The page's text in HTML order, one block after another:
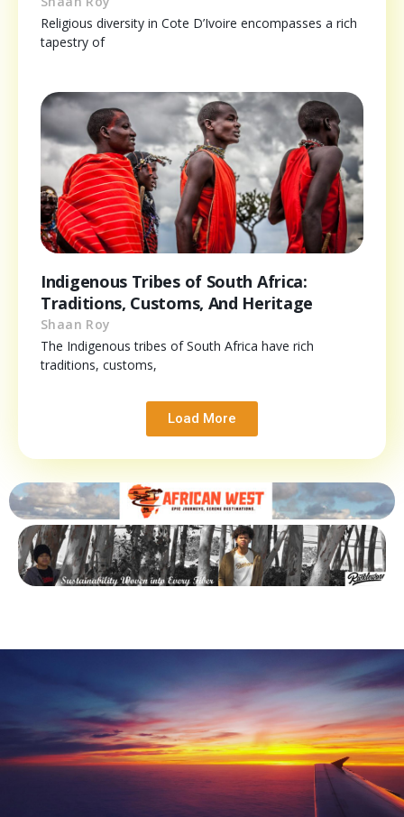
Religious diversity in Cote D’Ivoire encompasses a rich
tapestry of
Indigenous Tribes of South Africa:
Traditions, Customs, And Heritage
Shaan Roy
The Indigenous tribes of South Africa have rich
traditions, customs,
Load More